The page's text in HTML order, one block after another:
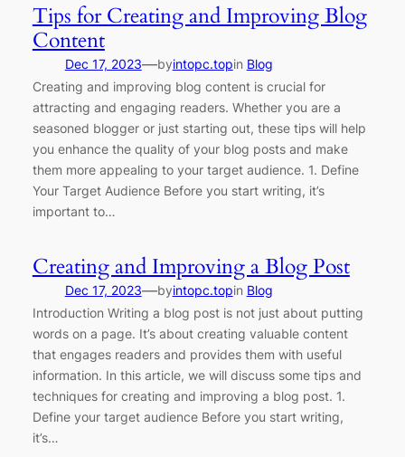
Tips for Creating and Improving Blog
Content
Dec 17, 2023—byintopc.topin Blog
Creating and improving blog content is crucial for
attracting and engaging readers. Whether you are a
seasoned blogger or just starting out, these tips will help
you enhance the quality of your blog posts and make
them more appealing to your target audience. 1. Define
Your Target Audience Before you start writing, it’s
important to…
Creating and Improving a Blog Post
Dec 17, 2023—byintopc.topin Blog
Introduction Writing a blog post is not just about putting
words on a page. It’s about creating valuable content
that engages readers and provides them with useful
information. In this article, we will discuss some tips and
techniques for creating and improving a blog post. 1.
Define your target audience Before you start writing,
it’s…